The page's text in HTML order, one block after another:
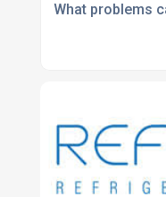
What problems